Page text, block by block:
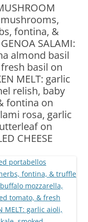
fontina, &
SALAMI:
almond basil
basil on
MELT: garlic
relish, baby
fontina on
rosa, garlic
on
CHEESE